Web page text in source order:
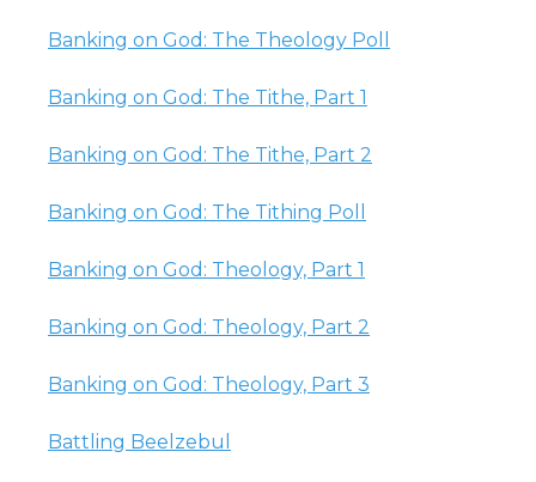
Banking on God: The Theology Poll
Banking on God: The Tithe, Part 1
Banking on God: The Tithe, Part 2
Banking on God: The Tithing Poll
Banking on God: Theology, Part 1
Banking on God: Theology, Part 2
Banking on God: Theology, Part 3
Battling Beelzebul